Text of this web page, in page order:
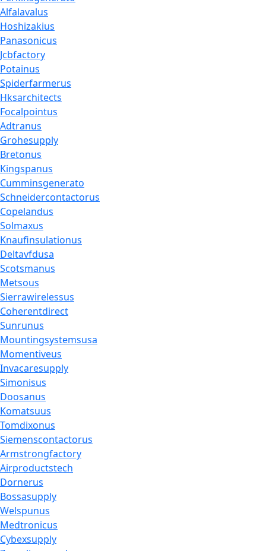
Alfalavalus
Hoshizakius
Panasonicus
Jcbfactory
Potainus
Spiderfarmerus
Hksarchitects
Focalpointus
Adtranus
Grohesupply
Bretonus
Kingspanus
Cumminsgenerato
Schneidercontactorus
Copelandus
Solmaxus
Knaufinsulationus
Deltavfdusa
Scotsmanus
Metsous
Sierrawirelessus
Coherentdirect
Sunrunus
Mountingsystemsusa
Momentiveus
Invacaresupply
Simonisus
Doosanus
Komatsuus
Tomdixonus
Siemenscontactorus
Armstrongfactory
Airproductstech
Dornerus
Bossasupply
Welspunus
Medtronicus
Cybexsupply